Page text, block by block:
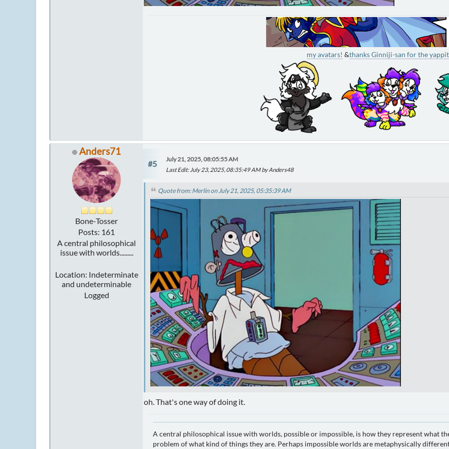
my avatars! &thanks Ginniji-san for the
Anders71
Bone-Tosser
Posts: 161
A central philosophical
issue with worlds.........
Location: Indeterminate
and undeterminable
Logged
#5
July 21, 2025, 08:05:55 AM
Last Edit: July 23, 2025, 08:35:49 AM by Anders48
Quote from: Merlin on July 21, 2025, 05:35:39 AM
oh. That's one way of doing it.
A central philosophical issue with worlds, possible or impossible, is how they represent what
problem of what kind of things they are. Perhaps impossible worlds are metaphysically